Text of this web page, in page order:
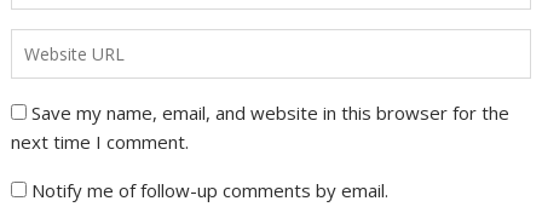
Save my name, email, and website in this browser for the
next time I comment.
Notify me of follow-up comments by email.